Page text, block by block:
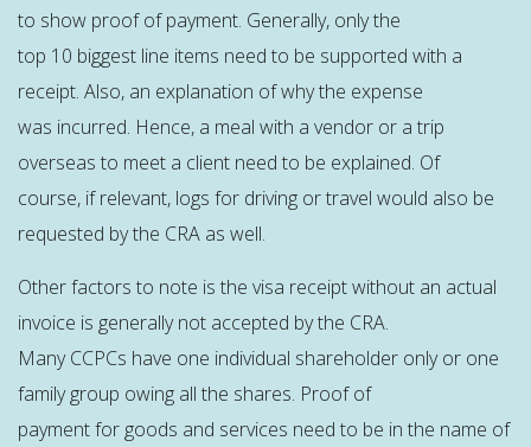
to show proof of payment. Generally, only the
top 10 biggest line items need to be supported with a
receipt. Also, an explanation of why the expense
was incurred. Hence, a meal with a vendor or a trip
overseas to meet a client need to be explained. Of
course, if relevant, logs for driving or travel would also be
requested by the CRA as well.
Other factors to note is the visa receipt without an actual
invoice is generally not accepted by the CRA.
Many CCPCs have one individual shareholder only or one
family group owing all the shares. Proof of
payment for goods and services need to be in the name of